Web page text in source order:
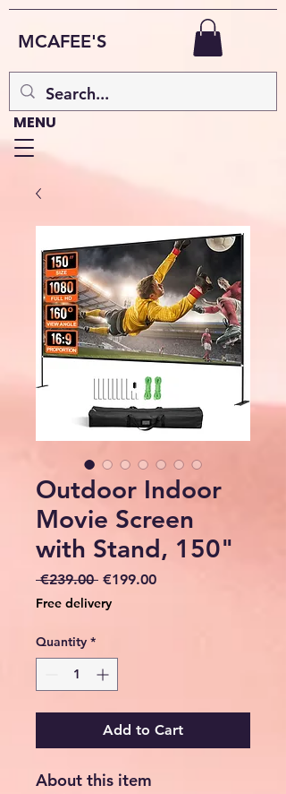
MCAFEE'S
MENU
Outdoor Indoor
Movie Screen
with Stand, 150"
€239.00 Regular
€199.00Sale
Free delivery
Quantity *
Add to Cart
About this item